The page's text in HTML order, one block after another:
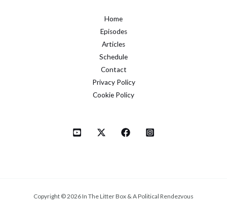
Home
Episodes
Articles
Schedule
Contact
Privacy Policy
Cookie Policy
Copyright © 2026 In The Litter Box & A Political Rendezvous